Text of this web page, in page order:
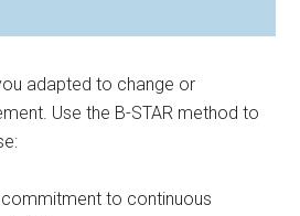
adapted to change or
Use the B-STAR method to
to continuous